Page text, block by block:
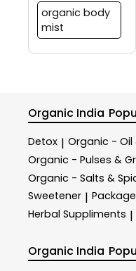
organic body
mist
Organic India
Detox | Organic - Oil
Organic - Pulses &
Organic - Salts &
Sweetener |
Herbal Suppliments |
Organic India